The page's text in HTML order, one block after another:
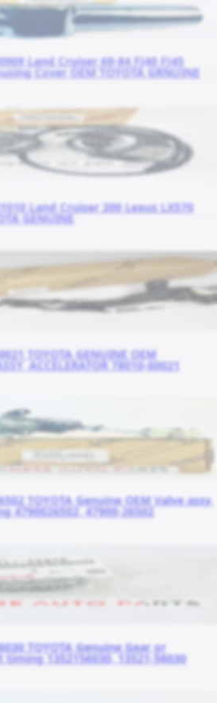
Land Cruiser 69-84 FJ40 FJ45
Cover OEM TOYOTA GRNUINE
Land Cruiser 200 Lexus LX570
GENUINE
TOYOTA GENUINE OEM
ACCELERATOR 78010-60021
TOYOTA Genuine OEM Valve assy,
4790026502, 47900-26502
TOYOTA Genuine Gear or
1352156030, 13521-56030